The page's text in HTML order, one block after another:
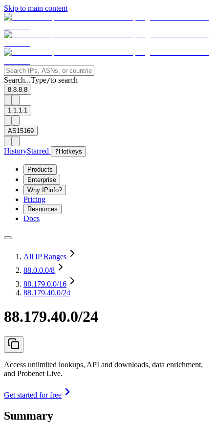
Skip to main content
Search...Type/to search
8.8.8.8
1.1.1.1
AS15169
HistoryStarred ? Hotkeys
Products
Enterprise
Why IPinfo?
Pricing
Resources
Docs
All IP Ranges
88.0.0.0/8
88.179.0.0/16
88.179.40.0/24
88.179.40.0/24
Access unlimited lookups, API and downloads, data enrichment,
and Probenet Live.
Get started for free
Summary